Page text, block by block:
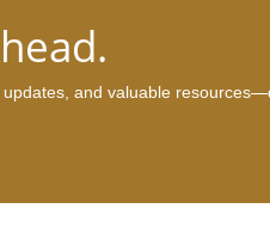
and valuable